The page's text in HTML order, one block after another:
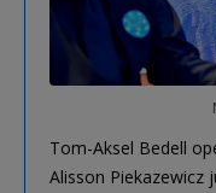
Tom-Aksel Bedell
Alisson Piekazewicz